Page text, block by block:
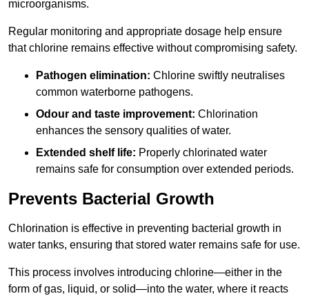
microorganisms.
Regular monitoring and appropriate dosage help ensure
that chlorine remains effective without compromising safety.
Pathogen elimination: Chlorine swiftly neutralises
common waterborne pathogens.
Odour and taste improvement: Chlorination
enhances the sensory qualities of water.
Extended shelf life: Properly chlorinated water
remains safe for consumption over extended periods.
Prevents Bacterial Growth
Chlorination is effective in preventing bacterial growth in
water tanks, ensuring that stored water remains safe for use.
This process involves introducing chlorine—either in the
form of gas, liquid, or solid—into the water, where it reacts